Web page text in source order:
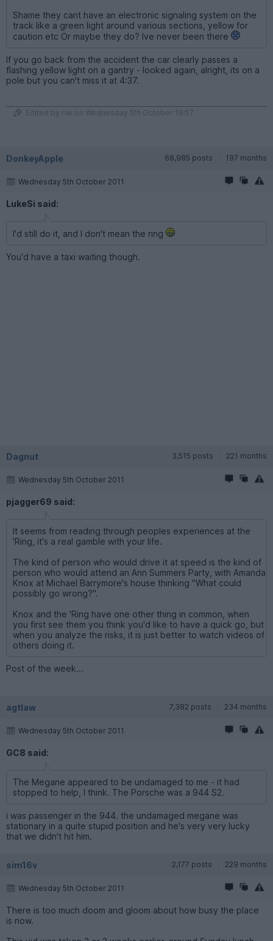
Shame they cant have an electronic signaling system on the
track like a green light around various sections, yellow for
caution etc Or maybe they do? Ive never been there
If you go back from the accident the car clearly passes a
flashing yellow light on a gantry - looked again, alright, its on a
pole but you can't miss it at 4:37.
Edited by rlw on Wednesday 5th October 19:57
DonkeyApple 68,985 posts 197 months
Wednesday 5th October 2011
LukeSi said:
I'd still do it, and I don't mean the ring
You'd have a taxi waiting though.
Dagnut 3,515 posts 221 months
Wednesday 5th October 2011
pjagger69 said:
It seems from reading through peoples experiences at the
'Ring, it's a real gamble with your life.
The kind of person who would drive it at speed is the kind of
person who would attend an Ann Summers Party, with Amanda
Knox at Michael Barrymore's house thinking "What could
possibly go wrong?".
Knox and the 'Ring have one other thing in common, when
you first see them you think you'd like to have a quick go, but
when you analyze the risks, it is just better to watch videos of
others doing it.
Post of the week...
agtlaw 7,382 posts 234 months
Wednesday 5th October 2011
GC8 said:
The Megane appeared to be undamaged to me - it had
stopped to help, I think. The Porsche was a 944 S2.
i was passenger in the 944. the undamaged megane was
stationary in a quite stupid position and he's very very lucky
that we didn't hit him.
sim16v 2,177 posts 229 months
Wednesday 5th October 2011
There is too much doom and gloom about how busy the place
is now.